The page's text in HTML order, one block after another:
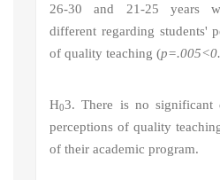
26-30 and 21-25 years
different regarding students'
of quality teaching (
H03. There is no significant
perceptions of quality
of their academic program.